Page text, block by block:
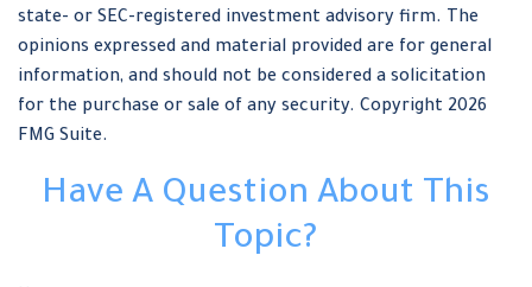
state- or SEC-registered investment advisory firm. The
opinions expressed and material provided are for general
information, and should not be considered a solicitation
for the purchase or sale of any security. Copyright 2026
FMG Suite.
Have A Question About This
Topic?